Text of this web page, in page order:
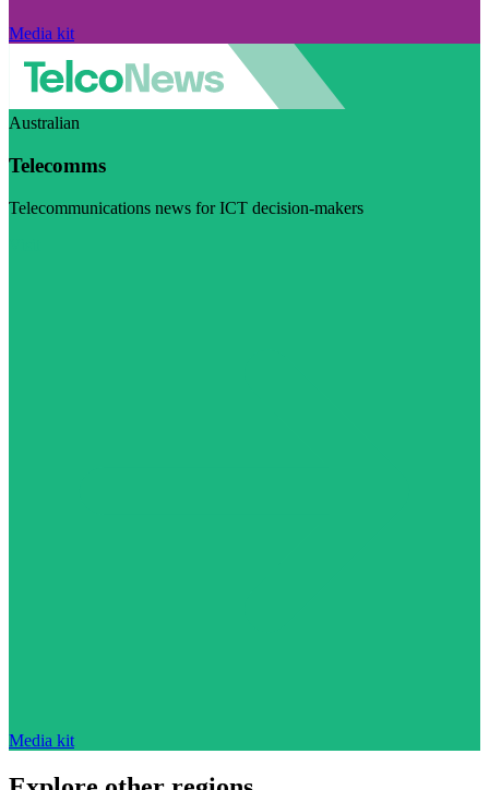
Media kit
Australian
Telecomms
Telecommunications news for ICT decision-makers
Media kit